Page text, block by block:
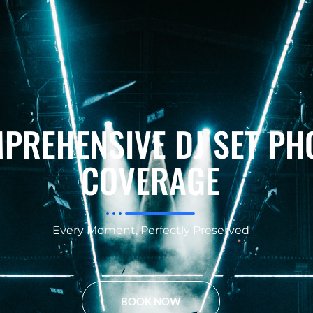
DJ SET
COVERAGE
Every Moment, Perfectly Preserved
BOOK NOW